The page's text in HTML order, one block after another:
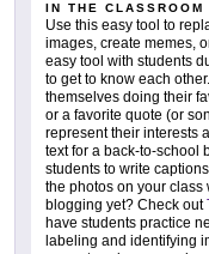
IN THE CLASSROOM
Use this easy tool to
images, create memes,
easy tool with students
to get to know each
themselves doing their
or a favorite quote (or
represent their interests
text for a back-to-school
students to write
the photos on your class
blogging yet? Check out
have students practice
labeling and identifying